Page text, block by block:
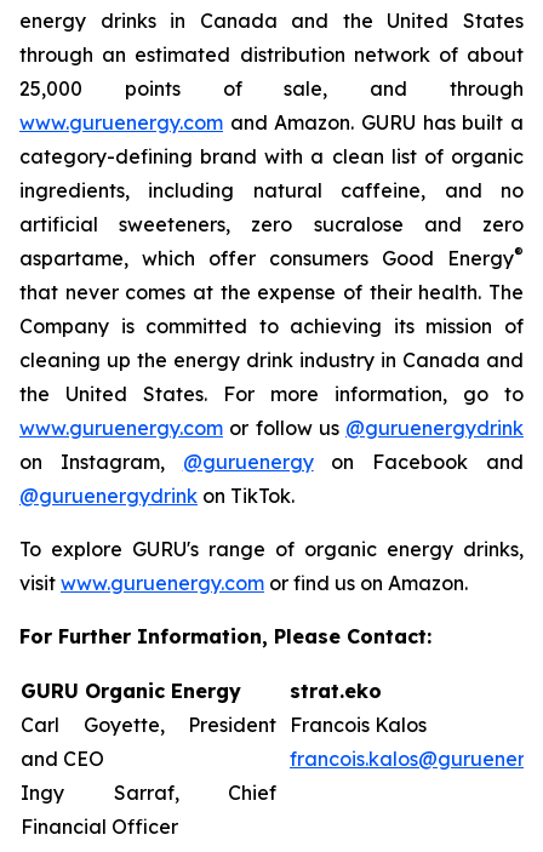
energy drinks in Canada and the United States
through an estimated distribution network of about
25,000 points of sale, and through
www.guruenergy.com and Amazon. GURU has built a
category-defining brand with a clean list of organic
ingredients, including natural caffeine, and no
artificial sweeteners, zero sucralose and zero
aspartame, which offer consumers Good Energy®
that never comes at the expense of their health. The
Company is committed to achieving its mission of
cleaning up the energy drink industry in Canada and
the United States. For more information, go to
www.guruenergy.com or follow us @guruenergydrink
on Instagram, @guruenergyon Facebook and
@guruenergydrink on TikTok.
To explore GURU's range of organic energy drinks,
visit www.guruenergy.com or find us on Amazon.
For Further Information, Please Contact:
GURU Organic Energy
Carl Goyette, President
and CEO
Ingy Sarraf, Chief
Financial Officer
strat.eko
Francois Kalos